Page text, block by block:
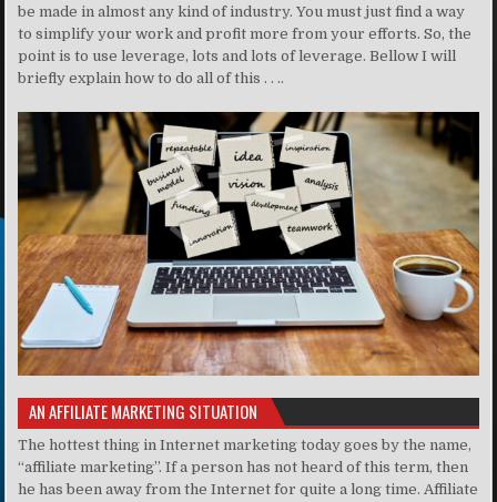
be made in almost any kind of industry. You must just find a way
to simplify your work and profit more from your efforts. So, the
point is to use leverage, lots and lots of leverage. Bellow I will
briefly explain how to do all of this . . ..
AN AFFILIATE MARKETING SITUATION
The hottest thing in Internet marketing today goes by the name,
“affiliate marketing”. If a person has not heard of this term, then
he has been away from the Internet for quite a long time. Affiliate